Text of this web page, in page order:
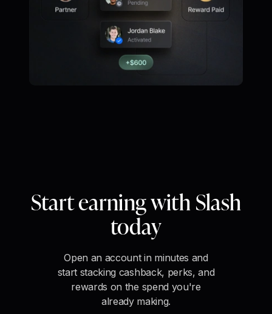
Start earning with Slash
today
Open an account in minutes and
start stacking cashback, perks, and
rewards on the spend you're
already making.